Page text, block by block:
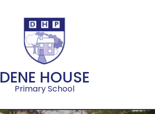
DENE HOUSE
Primary School